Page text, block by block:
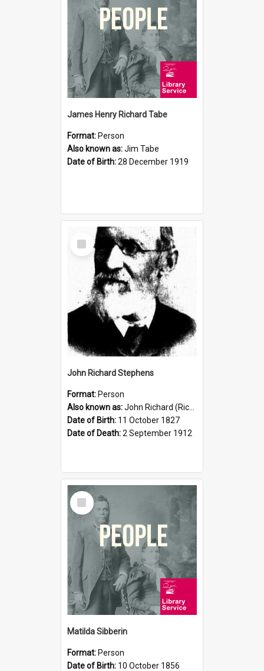
James Henry Richard Tabe
Format: Person
Also known as:Jim Tabe
Date of Birth:28 December 1919
Select
Item
John Richard Stephens
Format: Person
Also known as:John Richard (Riccardo) Stephens
Date of Birth: 11 October 1827
Date of Death:2 September 1912
Select
Item
Matilda Sibberin
Format: Person
Date of Birth: 10 October 1856